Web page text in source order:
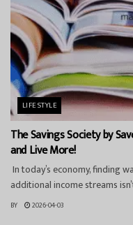
LIFESTYLE
The Savings Society by
and Live More!
In today’s economy, finding
additional income streams
BY 2026-04-03